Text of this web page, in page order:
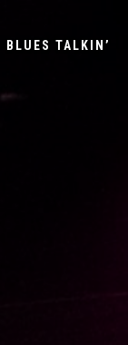
BLUES TALKIN’